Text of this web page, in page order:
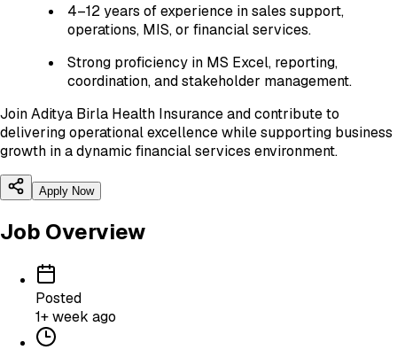
4–12 years of experience in sales support,
operations, MIS, or financial services.
Strong proficiency in MS Excel, reporting,
coordination, and stakeholder management.
Join Aditya Birla Health Insurance and contribute to
delivering operational excellence while supporting business
growth in a dynamic financial services environment.
Apply Now
Job Overview
Posted
1+ week ago